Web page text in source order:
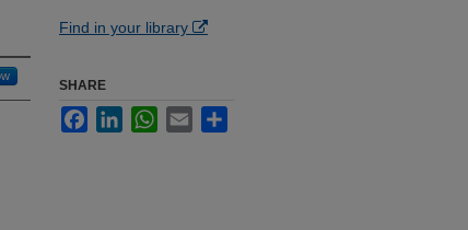
Find in your library
SHARE
FacebookLinkedInWhatsApp
Email